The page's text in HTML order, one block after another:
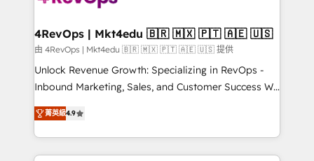
far with our HubSpot solutions. ✔️Bespoke apps &
on-demand bundle services. Connect with us today!
4RevOps | Mkt4edu 🇧🇷 🇲🇽 🇵🇹 🇦🇪 🇺🇸
由 4RevOps | Mkt4edu 🇧🇷 🇲🇽 🇵🇹 🇦🇪 🇺🇸 提供
Unlock Revenue Growth: Specializing in RevOps -
Inbound Marketing, Sales, and Customer Success We
specialize in driving revenue growth for companies
across industries through tailored marketing, sales,
and customer success strategies, utilizing RevOps
methodologies. As Latin America's largest HubSpot
菁英級4.9